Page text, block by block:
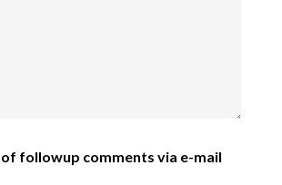
followup comments via e-mail